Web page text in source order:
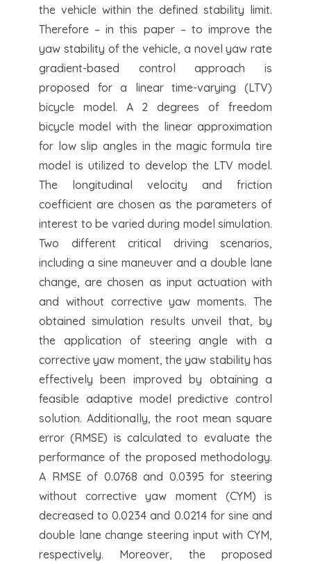
the vehicle within the defined stability limit.
Therefore – in this paper – to improve the
yaw stability of the vehicle, a novel yaw rate
gradient-based control approach is
proposed for a linear time-varying (LTV)
bicycle model. A 2 degrees of freedom
bicycle model with the linear approximation
for low slip angles in the magic formula tire
model is utilized to develop the LTV model.
The longitudinal velocity and friction
coefficient are chosen as the parameters of
interest to be varied during model simulation.
Two different critical driving scenarios,
including a sine maneuver and a double lane
change, are chosen as input actuation with
and without corrective yaw moments. The
obtained simulation results unveil that, by
the application of steering angle with a
corrective yaw moment, the yaw stability has
effectively been improved by obtaining a
feasible adaptive model predictive control
solution. Additionally, the root mean square
error (RMSE) is calculated to evaluate the
performance of the proposed methodology.
A RMSE of 0.0768 and 0.0395 for steering
without corrective yaw moment (CYM) is
decreased to 0.0234 and 0.0214 for sine and
double lane change steering input with CYM,
respectively. Moreover, the proposed